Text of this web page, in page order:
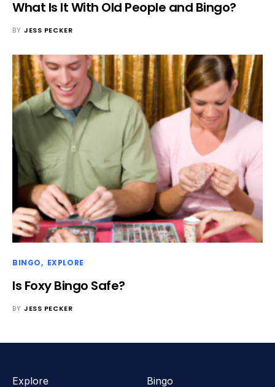
What Is It With Old People and Bingo?
BY JESS PECKER
BINGO EXPLORE
Is Foxy Bingo Safe?
BY JESS PECKER
Explore Bingo